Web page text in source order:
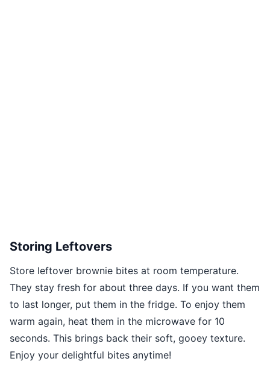
Storing Leftovers
Store leftover brownie bites at room temperature.
They stay fresh for about three days. If you want them
to last longer, put them in the fridge. To enjoy them
warm again, heat them in the microwave for 10
seconds. This brings back their soft, gooey texture.
Enjoy your delightful bites anytime!